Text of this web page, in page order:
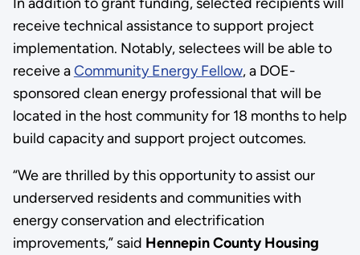
receive technical assistance to support project
implementation. Notably, selectees will be able to
receive aCommunity Energy Fellow, a DOE-
sponsored clean energy professional that will be
located in the host community for 18 months to help
build capacity and support project outcomes.
“We are thrilled by this opportunity to assist our
underserved residents and communities with
energy conservation and electrification
improvements,” said Hennepin County Housing